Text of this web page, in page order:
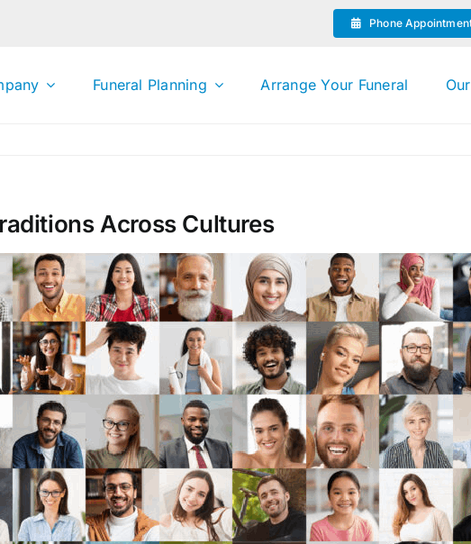
Phone
Funeral Planning Arrange Your Funeral
Across Cultures